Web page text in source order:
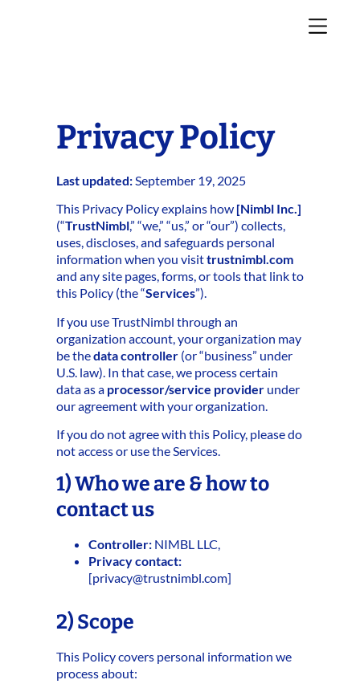
Privacy Policy
Last updated:September 19, 2025
This Privacy Policy explains how [Nimbl Inc.]
(“TrustNimbl,” “we,” “us,” or “our”) collects,
uses, discloses, and safeguards personal
information when you visittrustnimbl.com
and any site pages, forms, or tools that link to
this Policy (the “Services”).
If you use TrustNimbl through an
organization account, your organization may
be thedata controller (or “business” under
U.S. law). In that case, we process certain
data as a processor/service provider under
our agreement with your organization.
If you do not agree with this Policy, please do
not access or use the Services.
1) Who we are & how to
contact us
Controller: NIMBL LLC,
Privacy contact:
[privacy@trustnimbl.com]
2) Scope
This Policy covers personal information we
process about: